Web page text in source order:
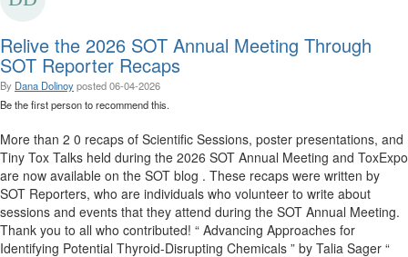
Relive the 2026 SOT Annual Meeting Through
SOT Reporter Recaps
By Dana Dolinoyposted06-04-2026
Be the first person to recommend this.
More than 2 0 recaps of Scientific Sessions, poster presentations, and
Tiny Tox Talks held during the 2026 SOT Annual Meeting and ToxExpo
are now available on the SOT blog . These recaps were written by
SOT Reporters, who are individuals who volunteer to write about
sessions and events that they attend during the SOT Annual Meeting.
Thank you to all who contributed! “ Advancing Approaches for
Identifying Potential Thyroid-Disrupting Chemicals ” by Talia Sager “